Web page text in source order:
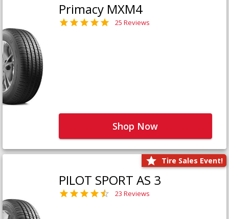
Primacy MXM4
25 Reviews
Shop Now
Tire Sales Event!
PILOT SPORT AS 3
23 Reviews